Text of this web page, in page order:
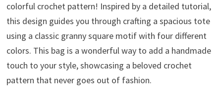
colorful crochet pattern! Inspired by a detailed tutorial,
this design guides you through crafting a spacious tote
using a classic granny square motif with four different
colors. This bag is a wonderful way to add a handmade
touch to your style, showcasing a beloved crochet
pattern that never goes out of fashion.